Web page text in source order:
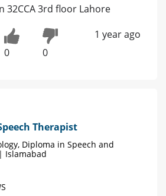
32CCA 3rd floor Lahore
0 0
1 year ago
Therapist
Diploma in Speech and
Islamabad